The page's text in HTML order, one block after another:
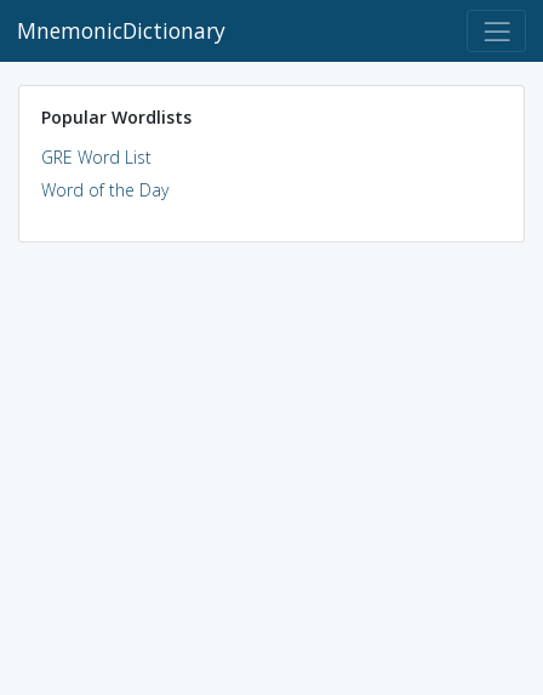
MnemonicDictionary
Popular Wordlists
GRE Word List
Word of the Day